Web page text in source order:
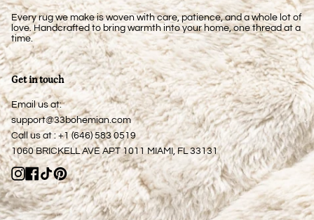
Every rug we make is woven with care, patience, and a whole lot of
love. Handcrafted to bring warmth into your home, one thread at a
time.
Get in touch
Email us at:
support@33bohemian.com
Call us at : +1 (646) 583 0519
1060 BRICKELL AVE APT 1011 MIAMI, FL 33131
Instagram
Facebook
TikTokPinterest